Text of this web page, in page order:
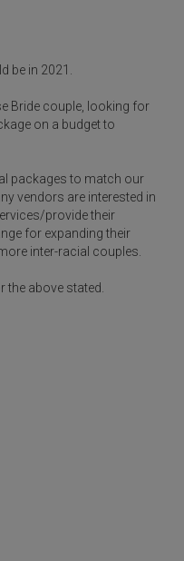
be in 2021.
Bride couple, looking for
on a budget to
packages to match our
vendors are interested in
provide their
for expanding their
inter-racial couples.
above stated.